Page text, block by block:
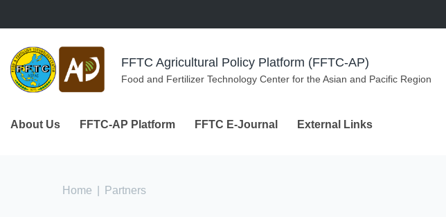
FFTC Agricultural Policy Platform (FFTC-AP)
Food and Fertilizer Technology Center for the Asian and Pacific Region
About Us FFTC-AP Platform FFTC E-Journal External Links
You are here
Home Partners